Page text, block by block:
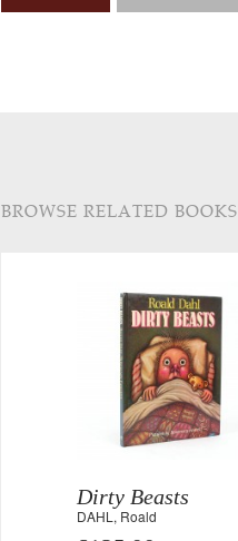
BROWSE RELATED BOOKS
Dirty Beasts
DAHL, Roald